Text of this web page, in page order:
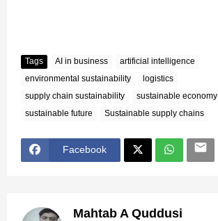
Tags AI in business
artificial intelligence
environmental sustainability
logistics
supply chain sustainability
sustainable economy
sustainable future
Sustainable supply chains
Facebook
Mahtab A Quddusi